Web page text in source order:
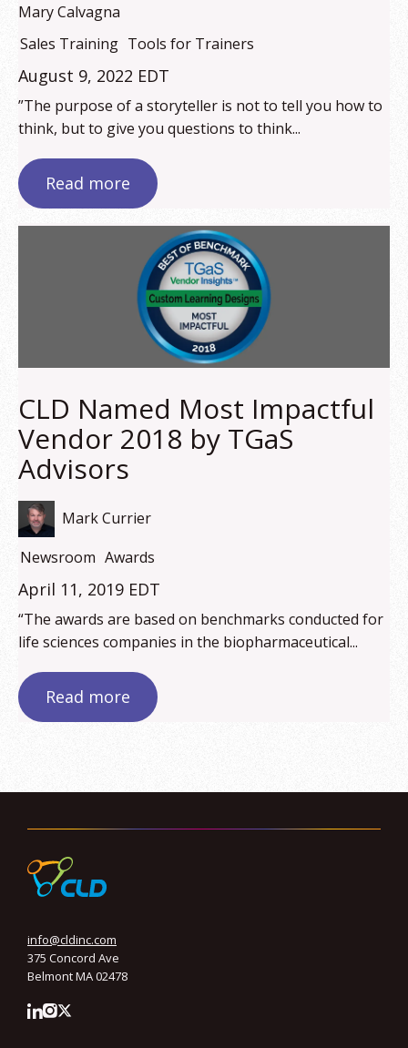
Mary Calvagna
Sales Training Tools for Trainers
August 9, 2022 EDT
”The purpose of a storyteller is not to tell you how to
think, but to give you questions to think...
Read more
CLD Named Most Impactful
Vendor 2018 by TGaS
Advisors
Mark Currier
Newsroom Awards
April 11, 2019 EDT
“The awards are based on benchmarks conducted for
life sciences companies in the biopharmaceutical...
Read more
info@cldinc.com
375 Concord Ave
Belmont MA 02478